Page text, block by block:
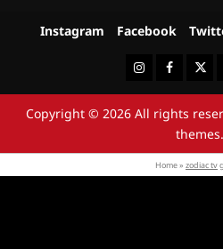
Instagram Facebook
InstagramFacebook
Copyright © 2026 All rights
themes.
Home » zodiac tv